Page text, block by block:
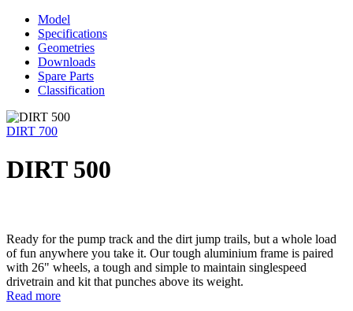
Model
Specifications
Geometries
Downloads
Spare Parts
Classification
DIRT 700
DIRT 500
Ready for the pump track and the dirt jump trails, but a whole load
of fun anywhere you take it. Our tough aluminium frame is paired
with 26" wheels, a tough and simple to maintain singlespeed
drivetrain and kit that punches above its weight.
Read more